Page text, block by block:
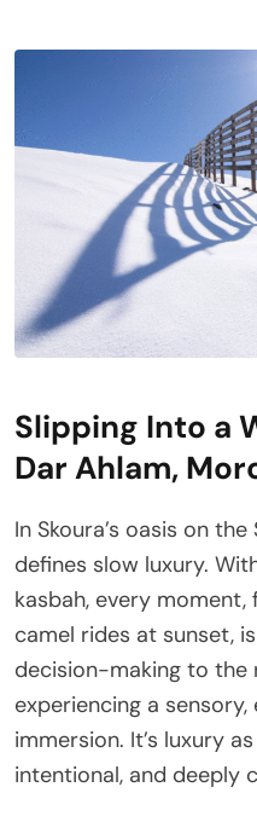
Slipping Into a
Dar Ahlam,
In Skoura’s oasis on the
defines slow luxury.
kasbah, every
camel rides at sunset,
decision-making to the
experiencing a
immersion. It’s luxury
intentional, and deeply